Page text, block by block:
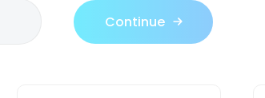
Continue